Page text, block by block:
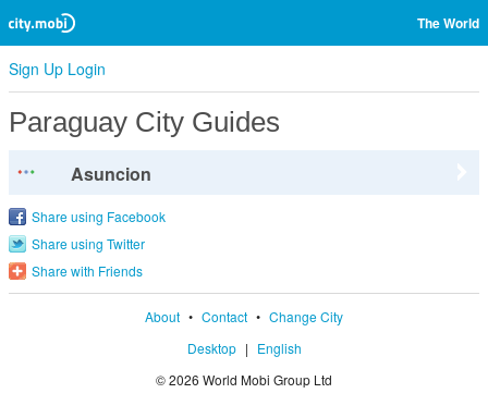
The World
Sign Up Login
Paraguay City Guides
Asuncion
Share using Facebook
Share using Twitter
Share with Friends
About • Contact • Change City
Desktop | English
© 2026 World Mobi Group Ltd